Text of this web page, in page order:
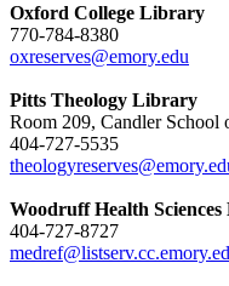
Oxford College Library
770-784-8380
oxreserves@emory.edu
Pitts Theology Library
Room 209, Candler School
404-727-5535
Woodruff Health
404-727-8727